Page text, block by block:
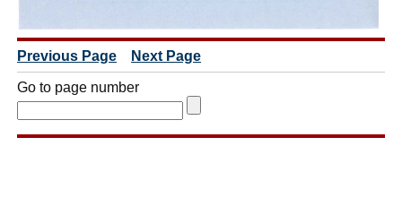
Previous Page Next Page
Go to page number